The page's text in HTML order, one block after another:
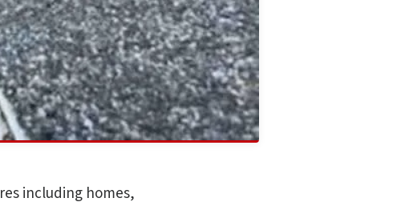
including homes,